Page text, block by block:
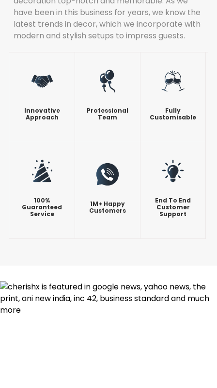
have been in this business for years, we know the
latest trends in decor, which we incorporate with
modern and stylish setups to impress guests.
Innovative
Approach
Professional
Team
Fully
Customisable
100%
Guaranteed
Service
1M+ Happy
Customers
End To End
Customer
Support